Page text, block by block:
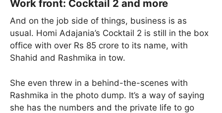
Work front: Cocktail 2 and more
And on the job side of things, business is as
usual. Homi Adajania’s Cocktail 2 is still in the box
office with over Rs 85 crore to its name, with
Shahid and Rashmika in tow.
She even threw in a behind-the-scenes with
Rashmika in the photo dump. It’s a way of saying
she has the numbers and the private life to go